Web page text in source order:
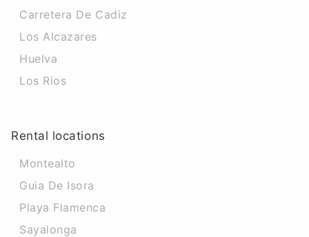
Carretera De Cadiz
Los Alcazares
Huelva
Los Rios
Rental locations
Montealto
Guia De Isora
Playa Flamenca
Sayalonga